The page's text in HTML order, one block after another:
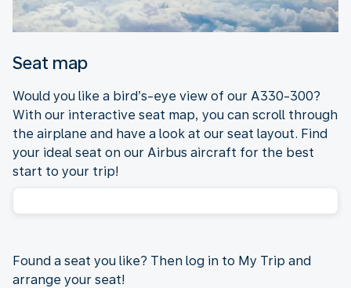
Seat map
Would you like a bird’s-eye view of our A330-300?
With our interactive seat map, you can scroll through
the airplane and have a look at our seat layout. Find
your ideal seat on our Airbus aircraft for the best
start to your trip!
Found a seat you like? Then log in to My Trip and
arrange your seat!